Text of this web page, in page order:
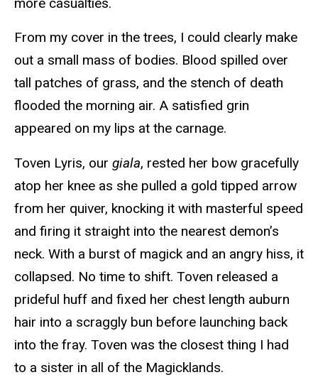
From my cover in the trees, I could clearly make
out a small mass of bodies. Blood spilled over
tall patches of grass, and the stench of death
flooded the morning air. A satisfied grin
appeared on my lips at the carnage.
Toven Lyris, our giala, rested her bow gracefully
atop her knee as she pulled a gold tipped arrow
from her quiver, knocking it with masterful speed
and firing it straight into the nearest demon’s
neck. With a burst of magick and an angry hiss, it
collapsed. No time to shift. Toven released a
prideful huff and fixed her chest length auburn
hair into a scraggly bun before launching back
into the fray. Toven was the closest thing I had
to a sister in all of the Magicklands.